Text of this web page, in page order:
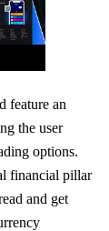
feature an
the user
options.
financial pillar
and get